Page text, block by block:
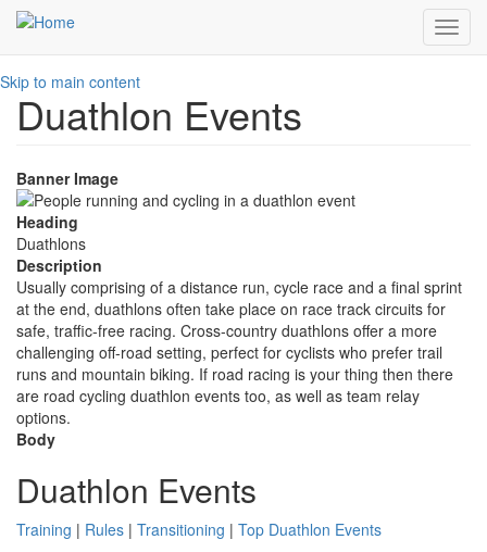
Skip to main content
Duathlon Events
Banner Image
Heading
Duathlons
Description
Usually comprising of a distance run, cycle race and a final sprint
at the end, duathlons often take place on race track circuits for
safe, traffic-free racing. Cross-country duathlons offer a more
challenging off-road setting, perfect for cyclists who prefer trail
runs and mountain biking. If road racing is your thing then there
are road cycling duathlon events too, as well as team relay
options.
Body
Duathlon Events
Training | Rules | Transitioning | Top Duathlon Events